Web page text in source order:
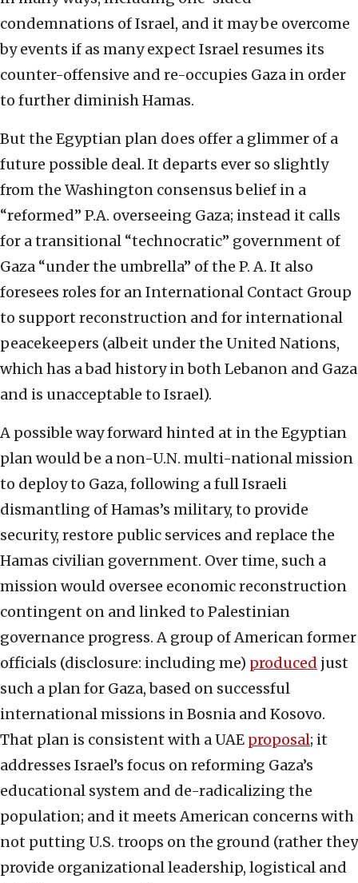
condemnations of Israel, and it may be overcome
by events if as many expect Israel resumes its
counter-offensive and re-occupies Gaza in order
to further diminish Hamas.
But the Egyptian plan does offer a glimmer of a
future possible deal. It departs ever so slightly
from the Washington consensus belief in a
“reformed” P.A. overseeing Gaza; instead it calls
for a transitional “technocratic” government of
Gaza “under the umbrella” of the P. A. It also
foresees roles for an International Contact Group
to support reconstruction and for international
peacekeepers (albeit under the United Nations,
which has a bad history in both Lebanon and Gaza
and is unacceptable to Israel).
A possible way forward hinted at in the Egyptian
plan would be a non-U.N. multi-national mission
to deploy to Gaza, following a full Israeli
dismantling of Hamas’s military, to provide
security, restore public services and replace the
Hamas civilian government. Over time, such a
mission would oversee economic reconstruction
contingent on and linked to Palestinian
governance progress. A group of American former
officials (disclosure: including me) produced just
such a plan for Gaza, based on successful
international missions in Bosnia and Kosovo.
That plan is consistent with a UAE proposal; it
addresses Israel’s focus on reforming Gaza’s
educational system and de-radicalizing the
population; and it meets American concerns with
not putting U.S. troops on the ground (rather they
provide organizational leadership, logistical and